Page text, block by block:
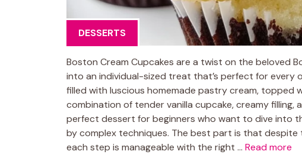
DESSERTS
Boston Cream Cupcakes are a twist on the beloved
into an individual-sized treat that’s perfect for every
filled with luscious homemade pastry cream, topped
combination of tender vanilla cupcake, creamy filling,
perfect dessert for beginners who want to dive into
by complex techniques. The best part is that
each step is manageable with the right … Read more